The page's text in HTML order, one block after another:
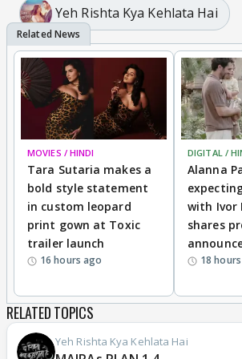
Yeh Rishta Kya Kehlata Hai
MOVIES / HINDI
Tara Sutaria makes a
bold style statement
in custom leopard
print gown at Toxic
trailer launch
16 hours ago
DIGITAL /
Alanna
with Ivor
shares
18
RELATED TOPICS
Yeh Rishta Kya Kehlata Hai